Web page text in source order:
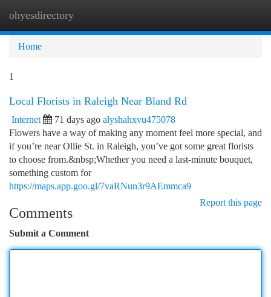
ohyesdirectory
Home
1
Local Florists in Raleigh Near Bland Rd
Internet 71 days ago alyshahxvu475078
Flowers have a way of making any moment feel more special, and
if you’re near Ollie St. in Raleigh, you’ve got some great florists
to choose from.&nbsp;Whether you need a last-minute bouquet,
something custom for
https://maps.app.goo.gl/7vaRNun3r9AEmmca9
Report this page
Comments
Submit a Comment